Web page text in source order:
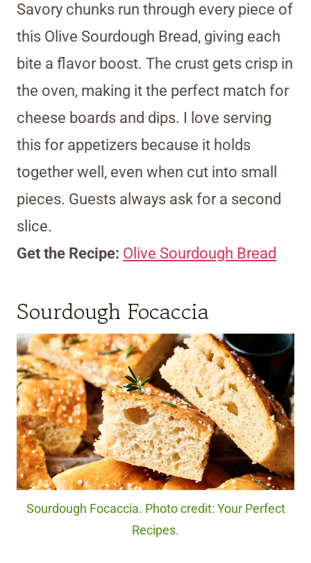
Savory chunks run through every piece of
this Olive Sourdough Bread, giving each
bite a flavor boost. The crust gets crisp in
the oven, making it the perfect match for
cheese boards and dips. I love serving
this for appetizers because it holds
together well, even when cut into small
pieces. Guests always ask for a second
slice.
Get the Recipe: Olive Sourdough Bread
Sourdough Focaccia
Sourdough Focaccia. Photo credit: Your Perfect
Recipes.